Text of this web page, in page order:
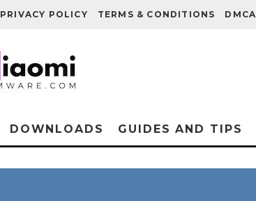
PRIVACY POLICY TERMS & CONDITIONS DMCA
DOWNLOADS GUIDES AND TIPS